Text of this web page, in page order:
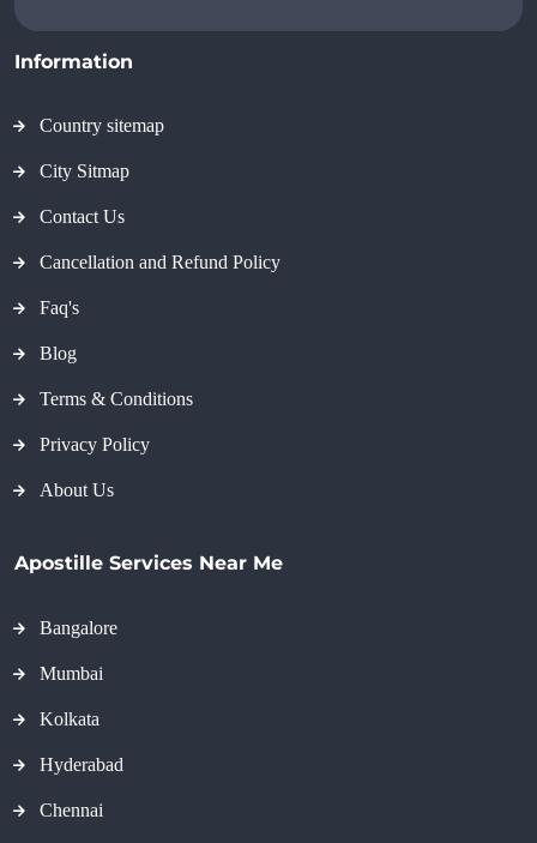
Information
Country sitemap
City Sitmap
Contact Us
Cancellation and Refund Policy
Faq's
Blog
Terms & Conditions
Privacy Policy
About Us
Apostille Services Near Me
Bangalore
Mumbai
Kolkata
Hyderabad
Chennai